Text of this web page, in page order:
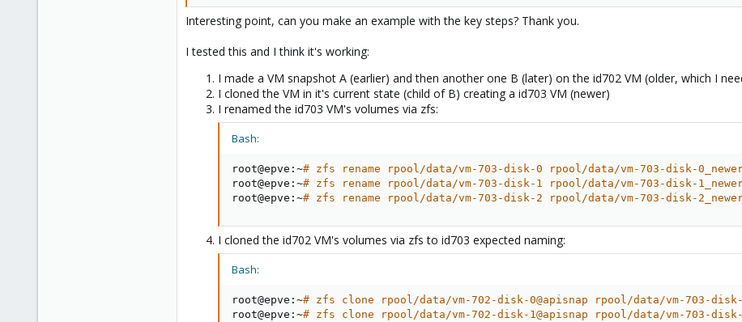
Interesting point, can you make an example with the key steps? Thank you.
I tested this and I think it's working:
I made a VM snapshot A (earlier) and then another one B (later) on the id702 VM (older, which I
I cloned the VM in it's current state (child of B) creating a id703 VM (newer)
I renamed the id703 VM's volumes via zfs:
Bash:
root@epve:~# zfs rename rpool/data/vm-703-disk-0 rpool/data/vm-703-disk-
root@epve:~# zfs rename rpool/data/vm-703-disk-1 rpool/data/vm-703-disk-
root@epve:~# zfs rename rpool/data/vm-703-disk-2 rpool/data/vm-703-disk-
I cloned the id702 VM's volumes via zfs to id703 expected naming:
Bash:
root@epve:~# zfs clone rpool/data/vm-702-disk-0@apisnap rpool/data/vm-703-
root@epve:~# zfs clone rpool/data/vm-702-disk-1@apisnap rpool/data/vm-703-